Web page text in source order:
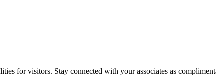
for visitors. Stay connected with your associates as